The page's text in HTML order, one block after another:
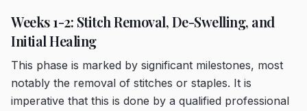
Weeks 1-2: Stitch Removal, De-Swelling, and
Initial Healing
This phase is marked by significant milestones, most
notably the removal of stitches or staples. It is
imperative that this is done by a qualified professional